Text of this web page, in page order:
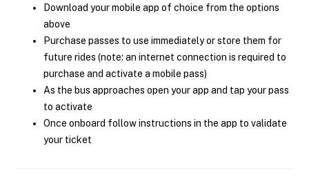
Download your mobile app of choice from the options
above
Purchase passes to use immediately or store them for
future rides (note: an internet connection is required to
purchase and activate a mobile pass)
As the bus approaches open your app and tap your pass
to activate
Once onboard follow instructions in the app to validate
your ticket